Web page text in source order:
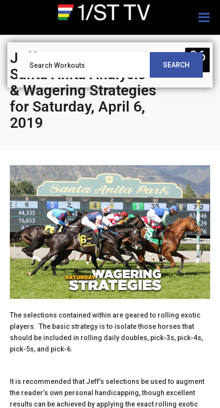
SEARCH
Jeff Siegel’s Blog:
Santa Anita Analysis
& Wagering Strategies
for Saturday, April 6,
2019
06
APR
The selections contained within are geared to rolling exotic
players. The basic strategy is to isolate those horses that
should be included in rolling daily doubles, pick-3s, pick-4s,
pick-5s, and pick-6.
It is recommended that Jeff’s selections be used to augment
the reader’s own personal handicapping, though excellent
results can be achieved by applying the exact rolling exotic